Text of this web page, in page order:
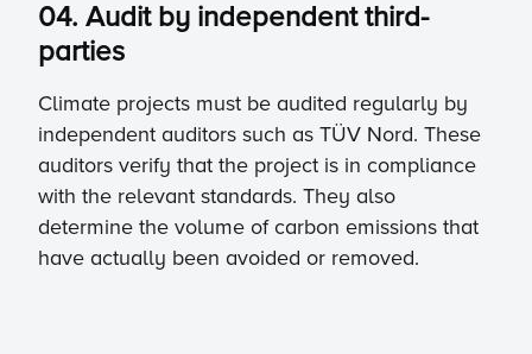
04. Audit by independent third-
parties
Climate projects must be audited regularly by
independent auditors such as TÜV Nord. These
auditors verify that the project is in compliance
with the relevant standards. They also
determine the volume of carbon emissions that
have actually been avoided or removed.